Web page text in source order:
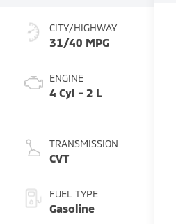
CITY/HIGHWAY
31/40 MPG
ENGINE
4 Cyl - 2 L
TRANSMISSION
CVT
FUEL TYPE
Gasoline